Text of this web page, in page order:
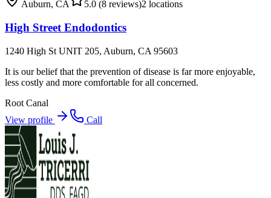
Auburn, CA 5.0 (8 reviews)2 locations
High Street Endodontics
1240 High St UNIT 205, Auburn, CA 95603
It is our belief that the prevention of disease is far more enjoyable,
less costly and more comfortable for all concerned.
Root Canal
View profile
Call